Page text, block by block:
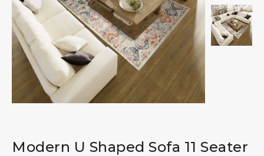
Modern U Shaped Sofa 11 Seater